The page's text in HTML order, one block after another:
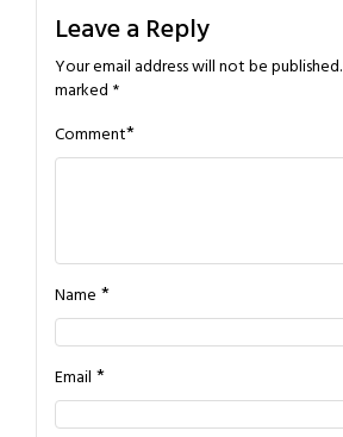
Leave a Reply
Your email address will not be published.
marked *
Comment*
Name *
Email *